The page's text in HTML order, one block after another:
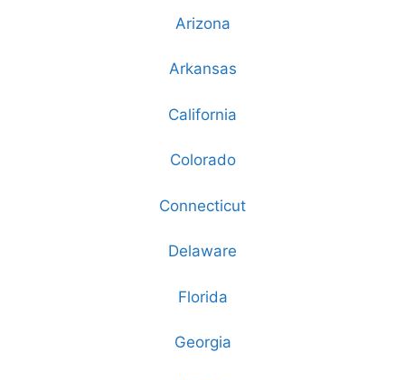
Arizona
Arkansas
California
Colorado
Connecticut
Delaware
Florida
Georgia